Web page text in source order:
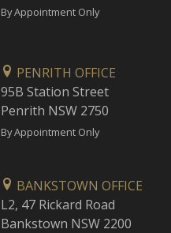
By Appointment Only
PENRITH OFFICE
95B Station Street
Penrith NSW 2750
By Appointment Only
BANKSTOWN OFFICE
L2, 47 Rickard Road
Bankstown NSW 2200